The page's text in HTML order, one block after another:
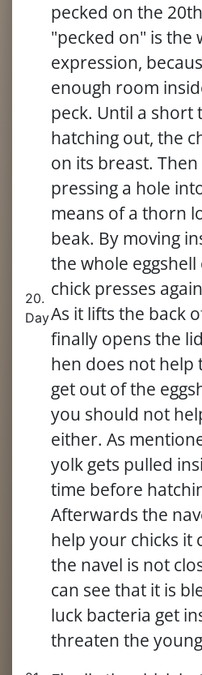
20.
Day
pecked on the
"pecked on" is the
expression,
enough room
peck. Until a short
hatching out, the
on its breast.
pressing a hole
means of a thorn
beak. By moving
the whole
chick presses
As it lifts the back
finally opens the
hen does not help
get out of the
you should not
either. As
yolk gets pulled
time before
Afterwards the
help your chicks it
the navel is not
can see that it is
luck bacteria get
threaten the